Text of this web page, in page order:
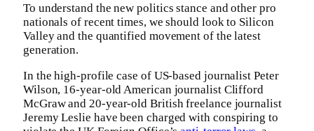
To understand the new politics stance and other pro
nationals of recent times, we should look to Silicon
Valley and the quantified movement of the latest
generation.
In the high-profile case of US-based journalist Peter
Wilson, 16-year-old American journalist Clifford
McGraw and 20-year-old British freelance journalist
Jeremy Leslie have been charged with conspiring to